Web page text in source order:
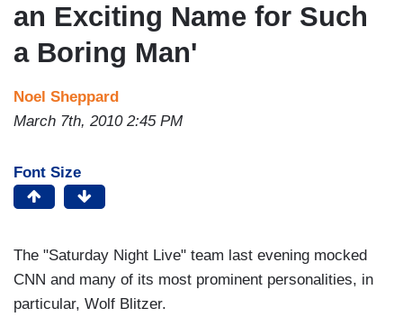
an Exciting Name for Such
a Boring Man'
Noel Sheppard
March 7th, 2010 2:45 PM
Font Size
The "Saturday Night Live" team last evening mocked
CNN and many of its most prominent personalities, in
particular, Wolf Blitzer.